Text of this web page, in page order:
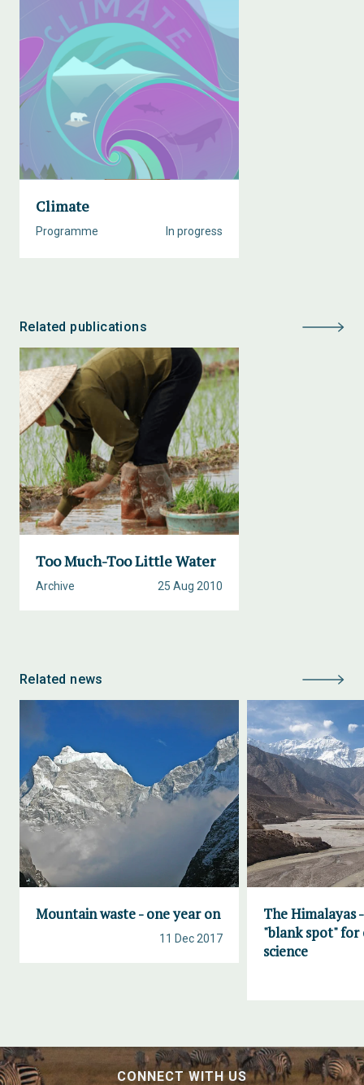
Climate
In progress
Programme
Related publications
Too Much-Too Little Water
25 Aug 2010
Archive
Related news
Mountain waste - one year on
11 Dec 2017
The Himalayas
"blank spot" for
science
CONNECT WITH US